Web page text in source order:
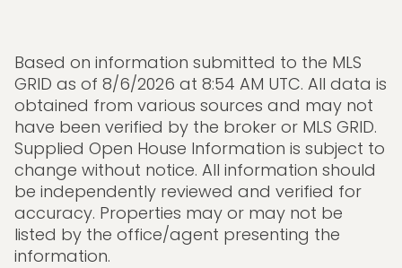
Based on information submitted to the MLS
GRID as of 8/6/2026 at 8:54 AM UTC. All data is
obtained from various sources and may not
have been verified by the broker or MLS GRID.
Supplied Open House Information is subject to
change without notice. All information should
be independently reviewed and verified for
accuracy. Properties may or may not be
listed by the office/agent presenting the
information.